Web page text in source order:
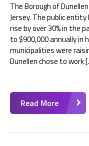
The Borough of
Jersey. The public
rise by over 30% in the
to $900,000 annually in
municipalities were
Dunellen chose to work
Read More